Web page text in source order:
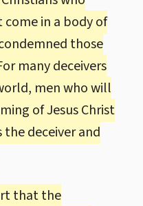
in a body of
those
many deceivers
men who will
of Jesus Christ
the deceiver and
that the